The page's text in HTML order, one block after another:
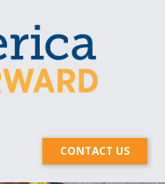
CONTACT US